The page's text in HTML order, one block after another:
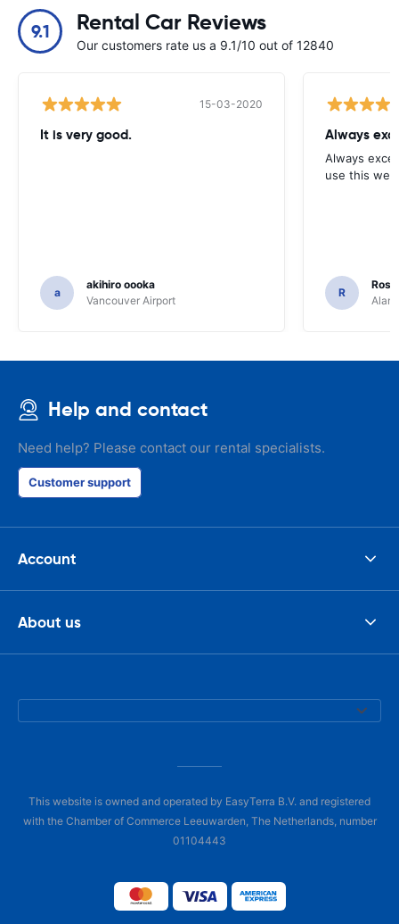
9.1 Rental Car Reviews
Our customers rate us a 9.1/10 out of 12840
15-03-2020
It is very good.
a
akihiro oooka
Vancouver Airport
Always
Always
use this
R
Help and contact
Need help? Please contact our rental specialists.
Customer support
Account
About us
This website is owned and operated by EasyTerra B.V. and registered
with the Chamber of Commerce Leeuwarden, The Netherlands, number
01104443